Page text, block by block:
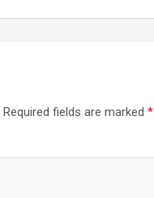
Required fields are marked *